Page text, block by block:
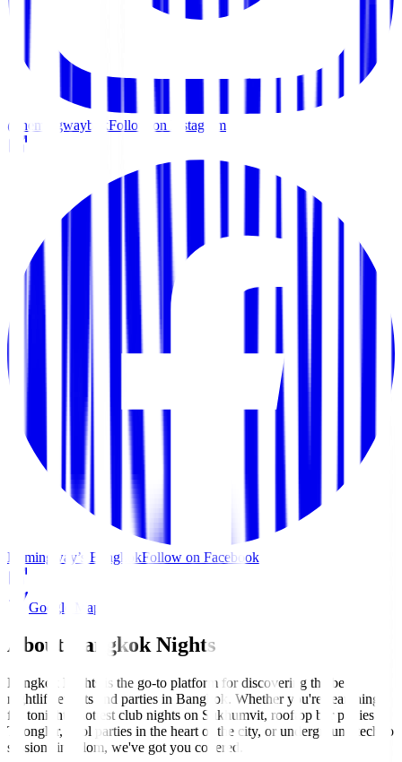
@hemingwaybkkFollow on Instagram
Hemingway’s BangkokFollow on Facebook
Google Maps
About Bangkok Nights
Bangkok Nights is the go-to platform for discovering the best
nightlife events and parties in Bangkok. Whether you're searching
for tonight's hottest club nights on Sukhumvit, rooftop bar parties in
Thonglor, pool parties in the heart of the city, or underground techno
sessions in Silom, we've got you covered.